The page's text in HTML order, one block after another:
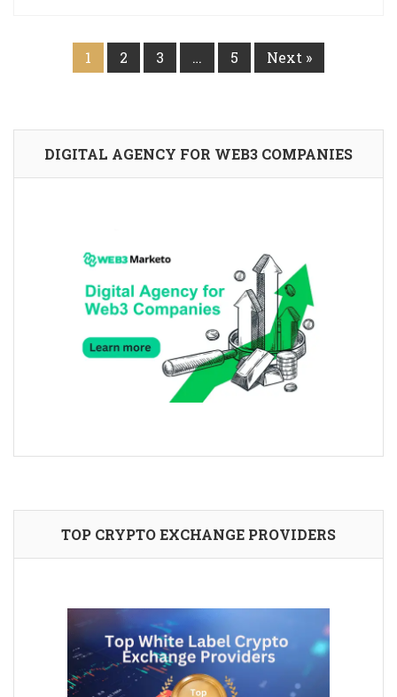
1 2 3 … 5 Next »
DIGITAL AGENCY FOR WEB3 COMPANIES
TOP CRYPTO EXCHANGE PROVIDERS